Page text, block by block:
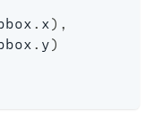
. x ) ,
. y)